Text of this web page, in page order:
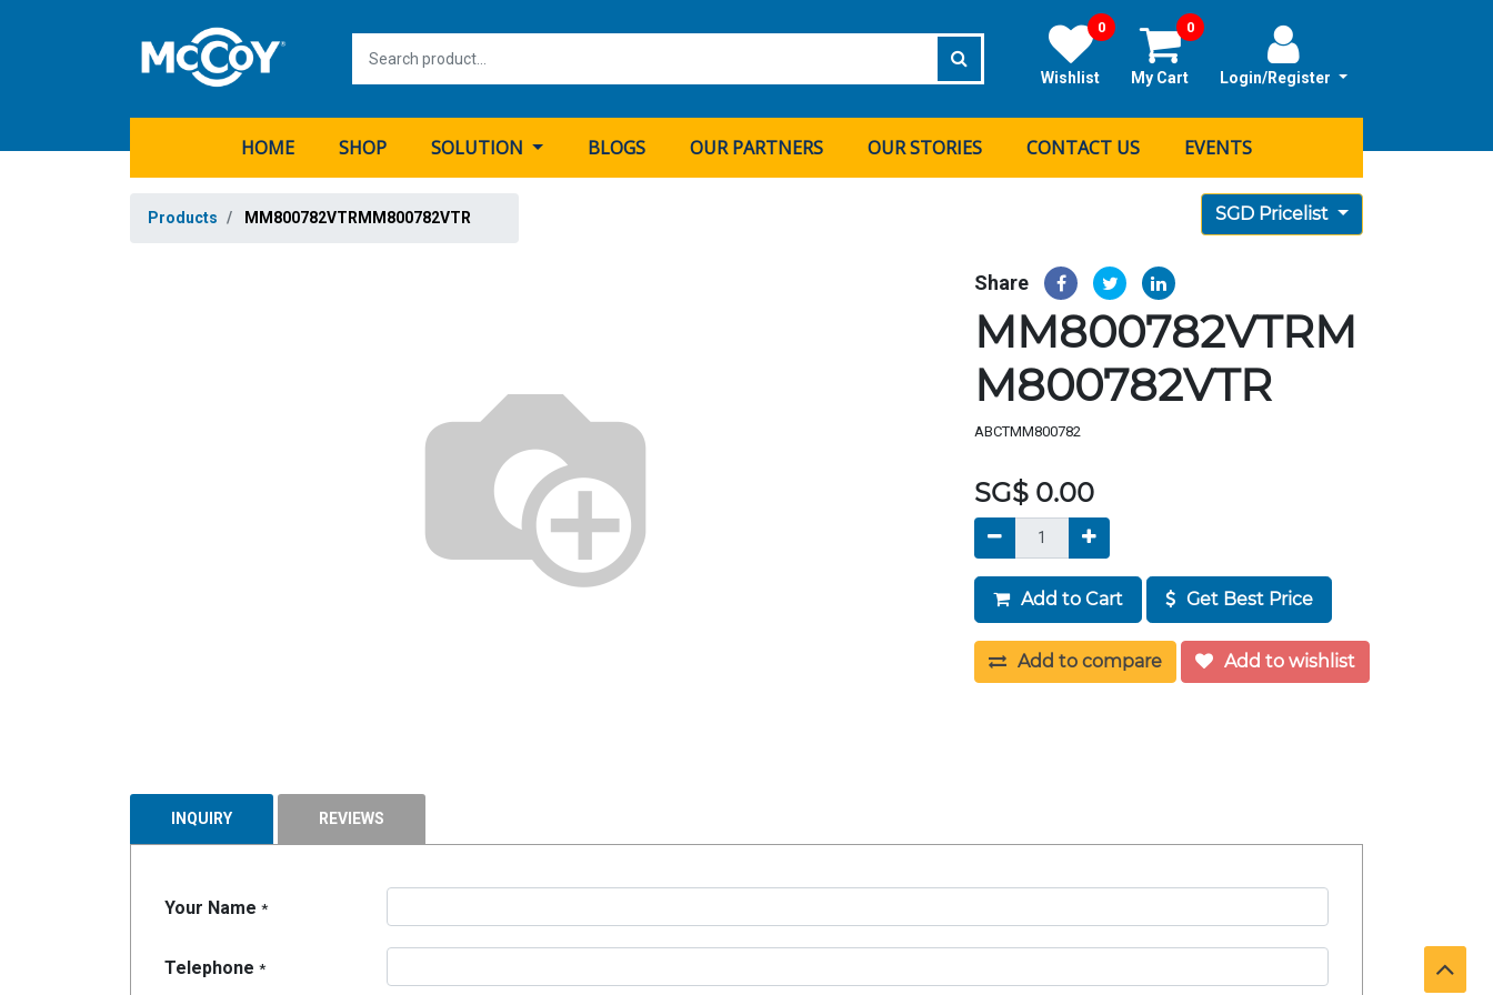
Login/Register
My Cart
0
Wishlist
0
HOME SHOP SOLUTION BLOGS OUR PARTNERS OUR STORIES CONTACT US EVENTS
Products MM800782VTRMM800782VTR SGD Pricelist
Share
MM800782VTRM
M800782VTR
ABCTMM800782
SG$ 0.00
Add to Cart Get Best Price
Add to compare Add to wishlist
INQUIRY REVIEWS
Your Name *
Telephone *